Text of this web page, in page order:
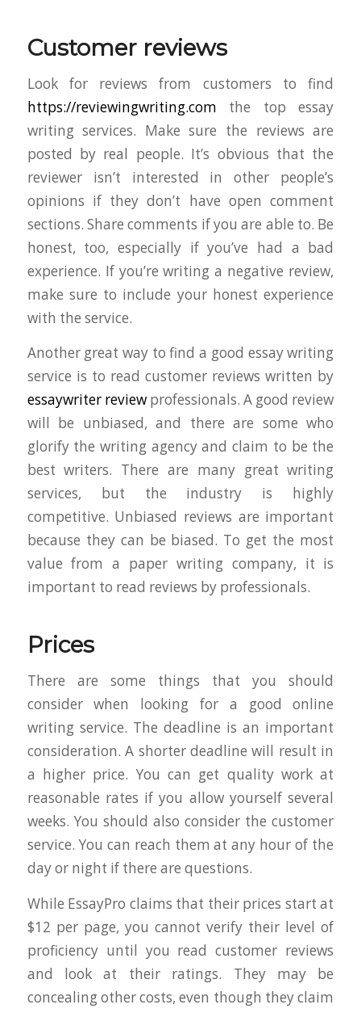
Customer reviews
Look for reviews from customers to find
https://reviewingwriting.com the top essay
writing services. Make sure the reviews are
posted by real people. It’s obvious that the
reviewer isn’t interested in other people’s
opinions if they don’t have open comment
sections. Share comments if you are able to. Be
honest, too, especially if you’ve had a bad
experience. If you’re writing a negative review,
make sure to include your honest experience
with the service.
Another great way to find a good essay writing
service is to read customer reviews written by
essaywriter reviewprofessionals. A good review
will be unbiased, and there are some who
glorify the writing agency and claim to be the
best writers. There are many great writing
services, but the industry is highly
competitive. Unbiased reviews are important
because they can be biased. To get the most
value from a paper writing company, it is
important to read reviews by professionals.
Prices
There are some things that you should
consider when looking for a good online
writing service. The deadline is an important
consideration. A shorter deadline will result in
a higher price. You can get quality work at
reasonable rates if you allow yourself several
weeks. You should also consider the customer
service. You can reach them at any hour of the
day or night if there are questions.
While EssayPro claims that their prices start at
$12 per page, you cannot verify their level of
proficiency until you read customer reviews
and look at their ratings. They may be
concealing other costs, even though they claim